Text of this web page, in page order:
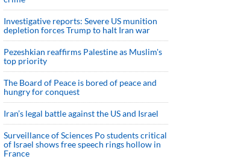
Investigative reports: Severe US munition
depletion forces Trump to halt Iran war
Pezeshkian reaffirms Palestine as Muslim's
top priority
The Board of Peace is bored of peace and
hungry for conquest
Iran’s legal battle against the US and Israel
Surveillance of Sciences Po students critical
of Israel shows free speech rings hollow in
France